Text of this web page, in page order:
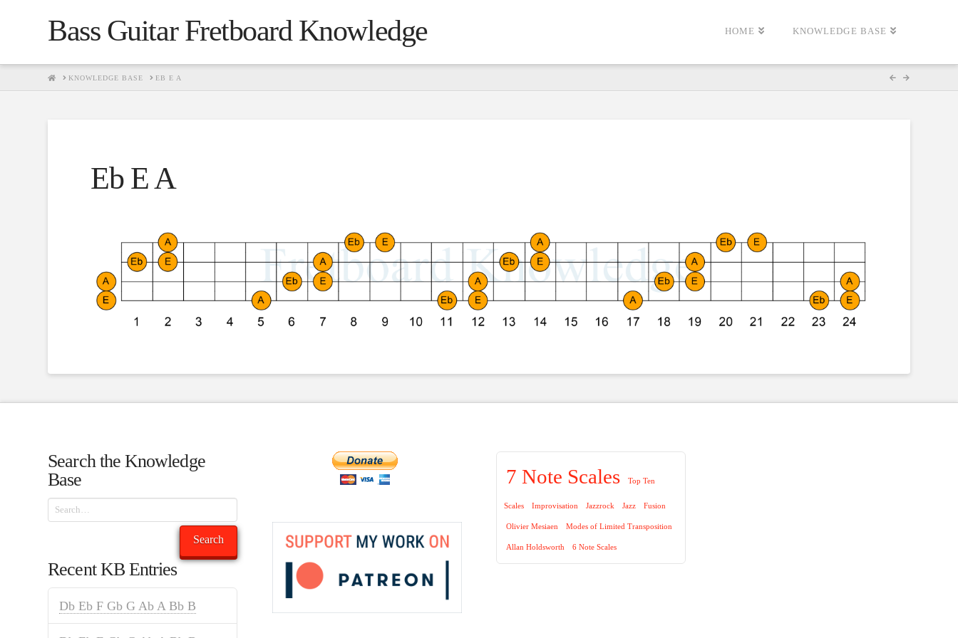
Bass Guitar Fretboard Knowledge HOME KNOWLEDGE BASE
HOMEKNOWLEDGE BASE EB E A
Eb E A
Search the Knowledge
Base
Search
Search
Recent KB Entries
Db Eb F Gb G Ab A Bb B
7 Note Scales Top Ten
Scales Improvisation Jazzrock Jazz Fusion
Olivier Mesiaen Modes of Limited Transposition
Allan Holdsworth 6 Note Scales